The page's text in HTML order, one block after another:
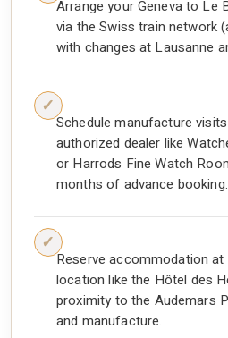
Arrange your Geneva to Le
via the Swiss train network
with changes at Lausanne
Schedule manufacture
authorized dealer like
or Harrods Fine Watch
months of advance booking.
Reserve accommodation at
location like the Hôtel des
proximity to the Audemars
and manufacture.